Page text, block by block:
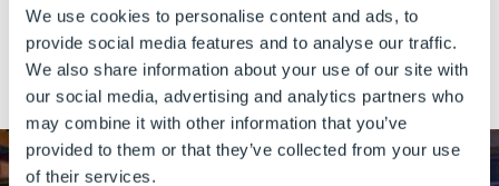
We use cookies to personalise content and ads, to
provide social media features and to analyse our traffic.
We also share information about your use of our site with
our social media, advertising and analytics partners who
may combine it with other information that you’ve
provided to them or that they’ve collected from your use
of their services.
back-and-forth dialogue between sales and design teams
and minimizes errors.